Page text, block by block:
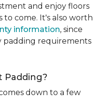
and enjoy floors
come. It's also worth
information, since
padding requirements
Padding?
down to a few